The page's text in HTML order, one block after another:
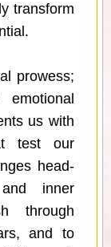
transform
prowess;
us with
test our
head-
inner
through
and to